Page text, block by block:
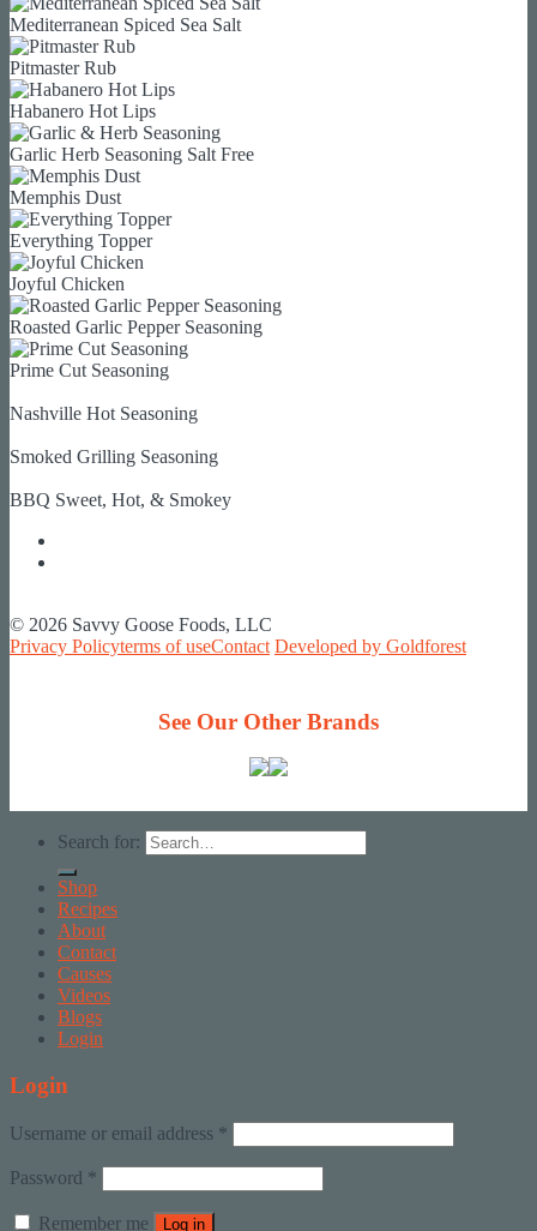
Mediterranean Spiced Sea Salt
Pitmaster Rub
Habanero Hot Lips
Garlic Herb Seasoning Salt Free
Memphis Dust
Everything Topper
Joyful Chicken
Roasted Garlic Pepper Seasoning
Prime Cut Seasoning
Nashville Hot Seasoning
Smoked Grilling Seasoning
BBQ Sweet, Hot, & Smokey
© 2026 Savvy Goose Foods, LLC
Privacy Policyterms of useContact Developed by Goldforest
See Our Other Brands
Search for:
Shop
Recipes
About
Contact
Causes
Videos
Blogs
Login
Login
Username or email address *
Password *
Remember me Log in